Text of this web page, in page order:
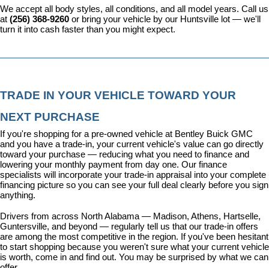
We accept all body styles, all conditions, and all model years. Call us
at (256) 368-9260 or bring your vehicle by our Huntsville lot — we'll
turn it into cash faster than you might expect.
TRADE IN YOUR VEHICLE TOWARD YOUR
NEXT PURCHASE
If you're shopping for a pre-owned vehicle at Bentley Buick GMC
and you have a trade-in, your current vehicle's value can go directly
toward your purchase — reducing what you need to finance and
lowering your monthly payment from day one. Our finance
specialists will incorporate your trade-in appraisal into your complete
financing picture so you can see your full deal clearly before you sign
anything.
Drivers from across North Alabama — Madison, Athens, Hartselle,
Guntersville, and beyond — regularly tell us that our trade-in offers
are among the most competitive in the region. If you've been hesitant
to start shopping because you weren't sure what your current vehicle
is worth, come in and find out. You may be surprised by what we can